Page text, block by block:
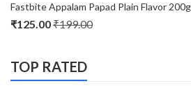
₹125.00₹199.00
TOP RATED